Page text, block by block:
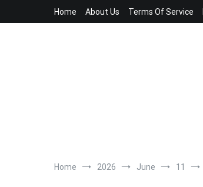
Home About Us Terms Of Service
Home 2026 June 11